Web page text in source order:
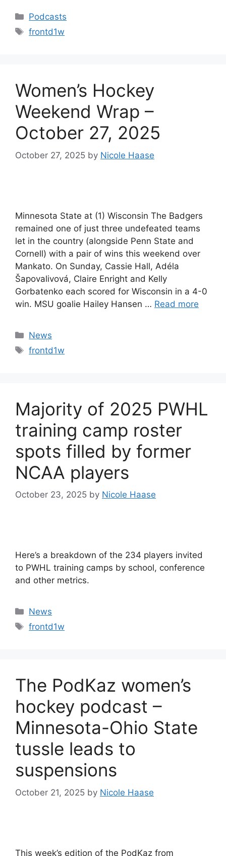
Categories
Podcasts
Tags
frontd1w
Women’s Hockey
Weekend Wrap –
October 27, 2025
October 27, 2025 by Nicole Haase
Minnesota State at (1) Wisconsin The Badgers
remained one of just three undefeated teams
let in the country (alongside Penn State and
Cornell) with a pair of wins this weekend over
Mankato. On Sunday, Cassie Hall, Adéla
Šapovalivová, Claire Enright and Kelly
Gorbatenko each scored for Wisconsin in a 4-0
win. MSU goalie Hailey Hansen … Read more
Categories
News
Tags
frontd1w
Majority of 2025 PWHL
training camp roster
spots filled by former
NCAA players
October 23, 2025 by Nicole Haase
Here’s a breakdown of the 234 players invited
to PWHL training camps by school, conference
and other metrics.
Categories
News
Tags
frontd1w
The PodKaz women’s
hockey podcast –
Minnesota-Ohio State
tussle leads to
suspensions
October 21, 2025 by Nicole Haase
This week’s edition of the PodKaz from